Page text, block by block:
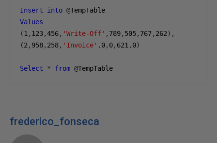
Insert into @TempTable
Values
(1 , 123,456, 'Write-Off' , 789, 505, 767, 262),
(2 , 958, 258, 'Invoice' , 0, 0, 621 , 0)
Select * from @TempTable
frederico_fonseca